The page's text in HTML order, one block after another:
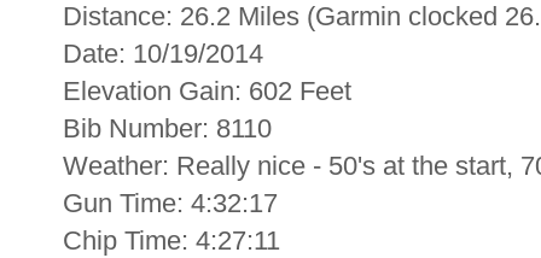
Distance: 26.2 Miles (Garmin clocked
Date: 10/19/2014
Elevation Gain: 602 Feet
Bib Number: 8110
Weather: Really nice - 50's at the start,
Gun Time: 4:32:17
Chip Time: 4:27:11